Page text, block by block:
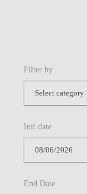
Filter by
Init date
End Date